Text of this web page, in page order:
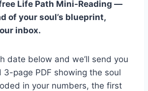
Life Path Mini-Reading —
of your soul’s blueprint,
inbox.
date below and we’ll send you
3-page PDF showing the soul
in your numbers, the first